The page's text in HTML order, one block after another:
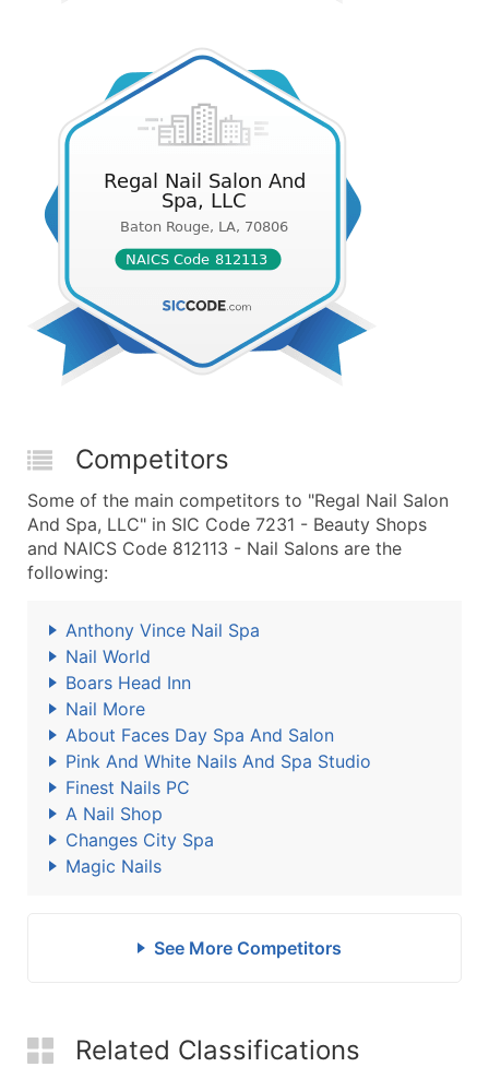
Competitors
Some of the main competitors to "Regal Nail Salon
And Spa, LLC" in SIC Code 7231 - Beauty Shops
and NAICS Code 812113 - Nail Salons are the
following:
Anthony Vince Nail Spa
Nail World
Boars Head Inn
Nail More
About Faces Day Spa And Salon
Pink And White Nails And Spa Studio
Finest Nails PC
A Nail Shop
Changes City Spa
Magic Nails
See More Competitors
Related Classifications